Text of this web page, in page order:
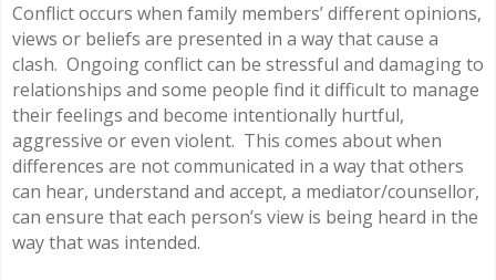
Conflict occurs when family members’ different opinions,
views or beliefs are presented in a way that cause a
clash. Ongoing conflict can be stressful and damaging to
relationships and some people find it difficult to manage
their feelings and become intentionally hurtful,
aggressive or even violent. This comes about when
differences are not communicated in a way that others
can hear, understand and accept, a mediator/counsellor,
can ensure that each person’s view is being heard in the
way that was intended.